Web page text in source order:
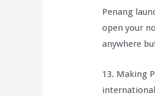
Penang
open your
anywhere
13. Making